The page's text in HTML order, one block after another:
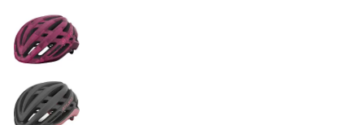
Selectable group